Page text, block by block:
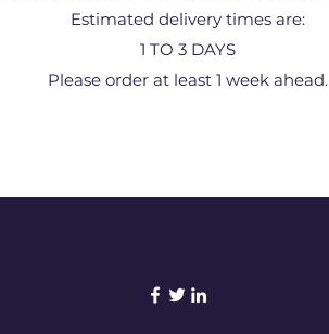
Estimated delivery times are:
1 TO 3 DAYS
Please order at least 1 week ahead.